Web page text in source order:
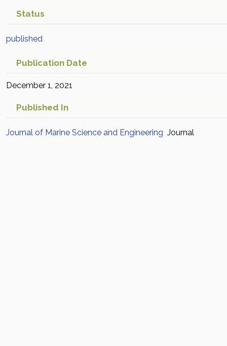
Status
published
Publication Date
December 1, 2021
Published In
Journal of Marine Science and Engineering Journal